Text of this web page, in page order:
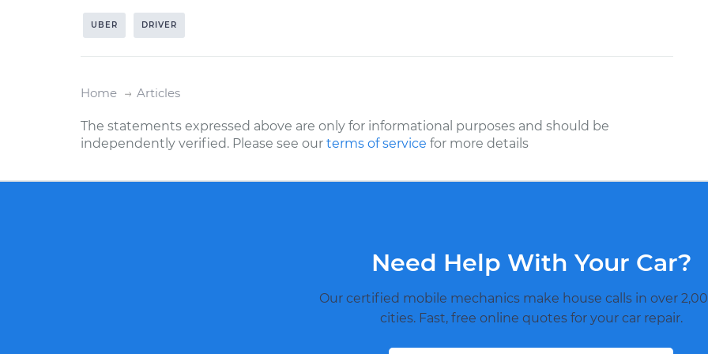
UBER DRIVER
Home Articles
The statements expressed above are only for informational purposes and should be
independently verified. Please see our terms of service for more details
Need Help With Your Car?
Our certified mobile mechanics make house calls in over
cities. Fast, free online quotes for your car repair.